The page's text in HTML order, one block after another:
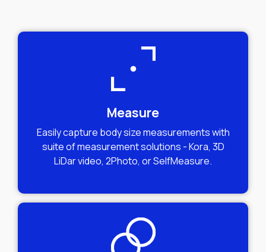
Measure
Easily capture body size measurements with
suite of measurement solutions - Kora, 3D
LiDar video, 2Photo, or SelfMeasure.